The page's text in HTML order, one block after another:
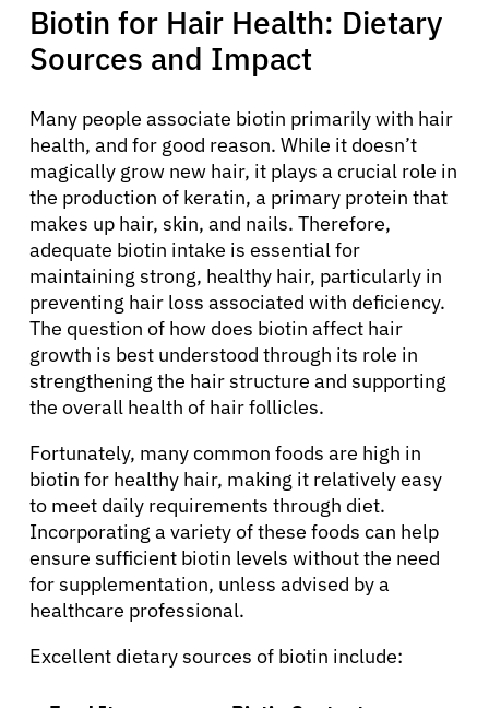
About Cancer
Patients
Biotin for Hair Health: Dietary
Sources and Impact
Many people associate biotin primarily with hair
health, and for good reason. While it doesn’t
magically grow new hair, it plays a crucial role in
the production of keratin, a primary protein that
makes up hair, skin, and nails. Therefore,
adequate biotin intake is essential for
maintaining strong, healthy hair, particularly in
preventing hair loss associated with deficiency.
The question of how does biotin affect hair
growth is best understood through its role in
strengthening the hair structure and supporting
the overall health of hair follicles.
Fortunately, many common foods are high in
biotin for healthy hair, making it relatively easy
to meet daily requirements through diet.
Incorporating a variety of these foods can help
ensure sufficient biotin levels without the need
for supplementation, unless advised by a
healthcare professional.
Excellent dietary sources of biotin include: